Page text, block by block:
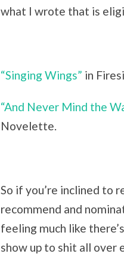
what I wrote that is
“Singing Wings” in
“And Never Mind the
Novelette.
So if you’re inclined to
recommend and
feeling much like
show up to shit all over